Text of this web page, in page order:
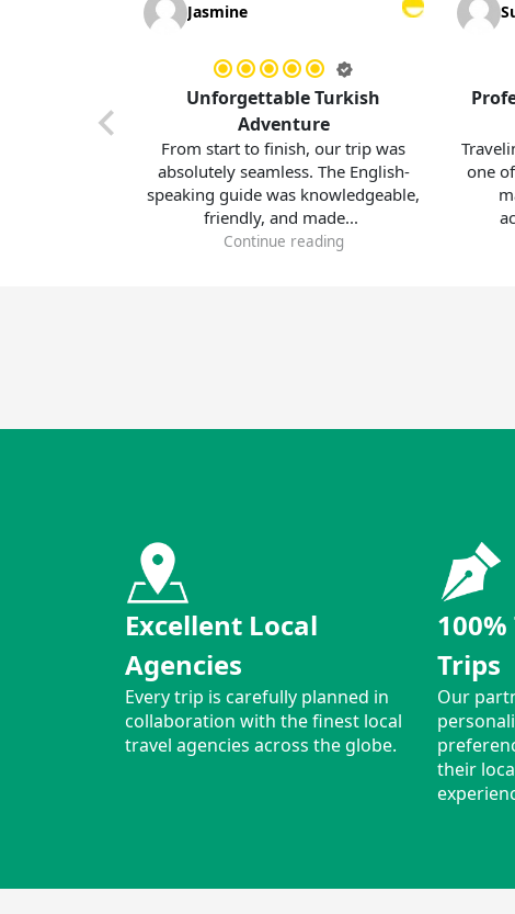
Jasmine
Unforgettable Turkish
Adventure
From start to finish, our trip was
absolutely seamless. The English-
speaking guide was knowledgeable,
friendly, and made...
Continue reading
Sue Pond
Traveling with
one of the
made.
Excellent Local
Agencies
Every trip is carefully planned in
collaboration with the finest local
travel agencies across the globe.
Trips
Our
their